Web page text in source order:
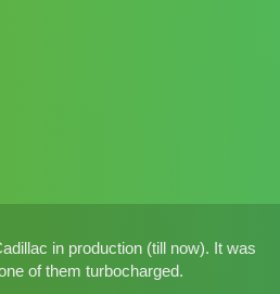
in production (till now). It was
of them turbocharged.